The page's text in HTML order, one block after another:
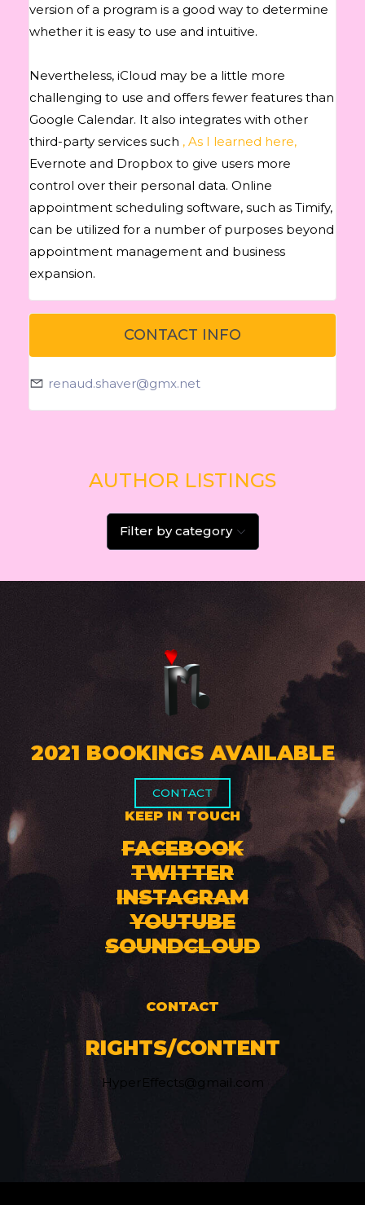
version of a program is a good way to determine
whether it is easy to use and intuitive.
Nevertheless, iCloud may be a little more
challenging to use and offers fewer features than
Google Calendar. It also integrates with other
third-party services such , As I learned here,
Evernote and Dropbox to give users more
control over their personal data. Online
appointment scheduling software, such as Timify,
can be utilized for a number of purposes beyond
appointment management and business
expansion.
CONTACT INFO
renaud.shaver@gmx.net
AUTHOR LISTINGS
Filter by category
2021 BOOKINGS AVAILABLE
CONTACT
KEEP IN TOUCH
FACEBOOK
TWITTER
INSTAGRAM
YOUTUBE
SOUNDCLOUD
CONTACT
RIGHTS/CONTENT
HyperEffects@gmail.com